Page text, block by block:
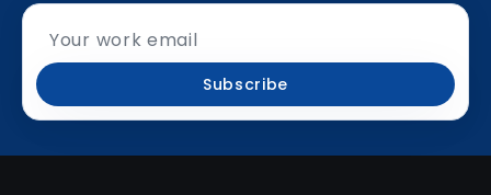
Subscribe